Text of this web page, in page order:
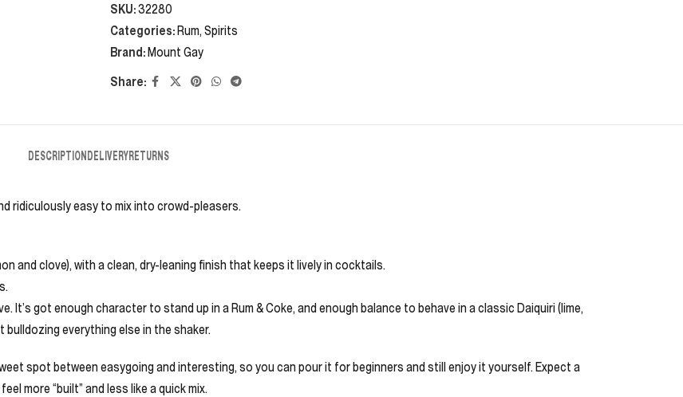
SKU:32280
Categories:Rum, Spirits
Brand:Mount Gay
Share:
DESCRIPTIONDELIVERYRETURNS
ridiculously easy to mix into crowd-pleasers.
and clove), with a clean, dry-leaning finish that keeps it lively in cocktails.
It’s got enough character to stand up in a Rum & Coke, and enough balance to behave in a classic Daiquiri (lime,
everything else in the shaker.
spot between easygoing and interesting, so you can pour it for beginners and still enjoy it yourself. Expect a
more “built” and less like a quick mix.